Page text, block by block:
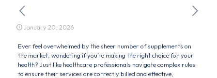
January 20, 2026
Ever feel overwhelmed by the sheer number of supplements on
the market, wondering if you’re making the right choice for your
health? Just like healthcare professionals navigate complex rules
to ensure their services are correctly billed and effective,